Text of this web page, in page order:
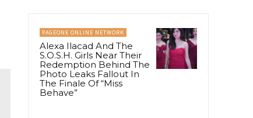
PAGEONE ONLINE NETWORK
Alexa Ilacad And The
S.O.S.H. Girls Near Their
Redemption Behind The
Photo Leaks Fallout In
The Finale Of “Miss
Behave”